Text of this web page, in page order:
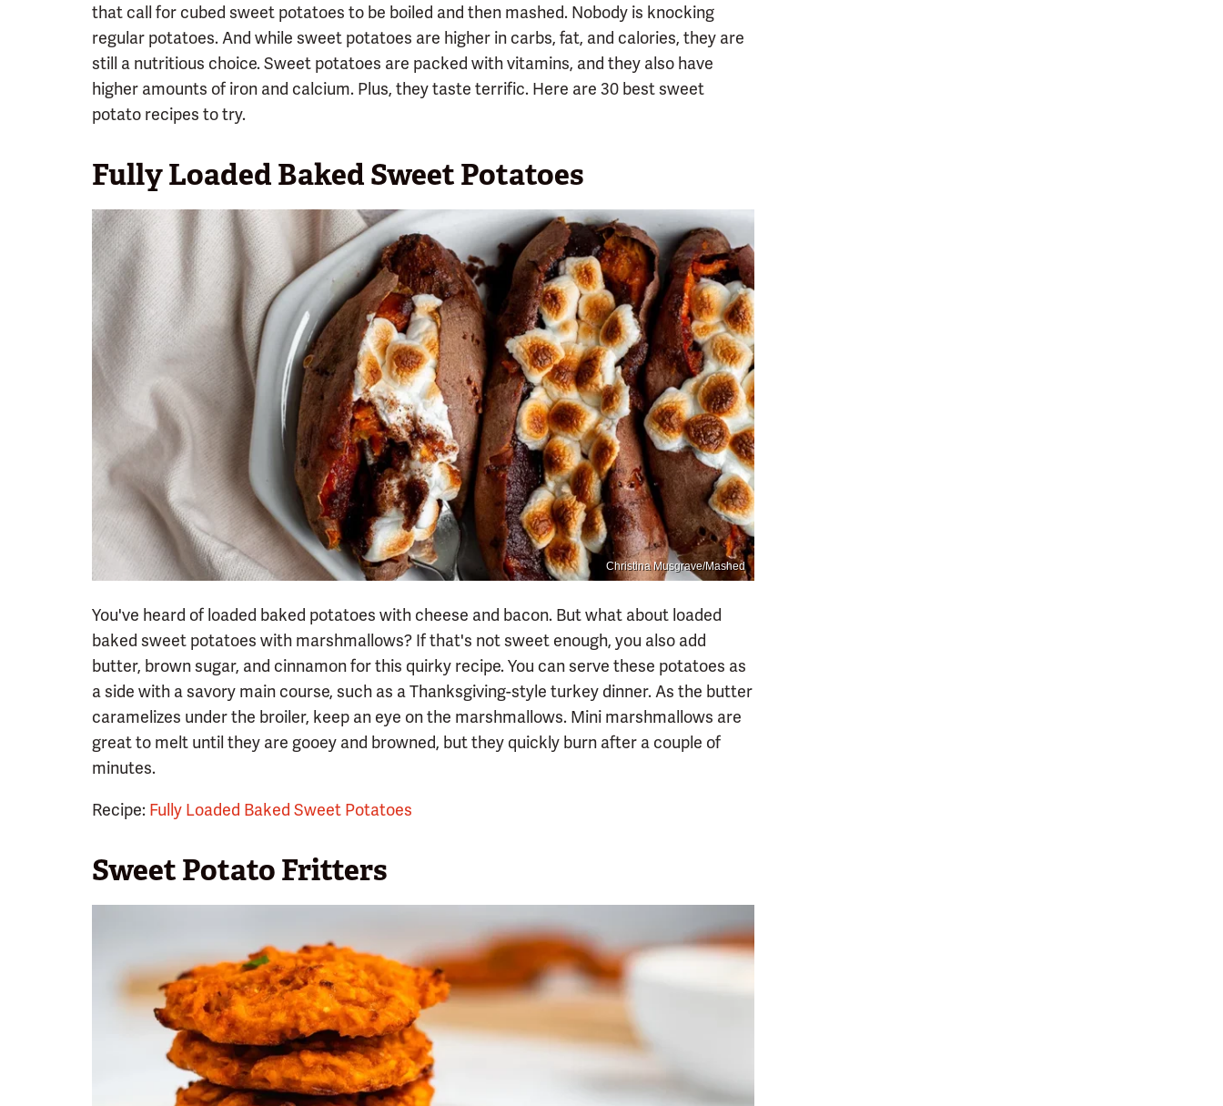
that call for cubed sweet potatoes to be boiled and then mashed. Nobody is knocking
regular potatoes. And while sweet potatoes are higher in carbs, fat, and calories, they are
still a nutritious choice. Sweet potatoes are packed with vitamins, and they also have
higher amounts of iron and calcium. Plus, they taste terrific. Here are 30 best sweet
potato recipes to try.
Fully Loaded Baked Sweet Potatoes
Christina Musgrave/Mashed
You've heard of loaded baked potatoes with cheese and bacon. But what about loaded
baked sweet potatoes with marshmallows? If that's not sweet enough, you also add
butter, brown sugar, and cinnamon for this quirky recipe. You can serve these potatoes as
a side with a savory main course, such as a Thanksgiving-style turkey dinner. As the butter
caramelizes under the broiler, keep an eye on the marshmallows. Mini marshmallows are
great to melt until they are gooey and browned, but they quickly burn after a couple of
minutes.
Recipe: Fully Loaded Baked Sweet Potatoes
Sweet Potato Fritters